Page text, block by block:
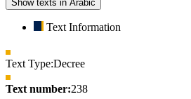
Show texts in Arabic
Text Information
Text Type:Decree
Text number:238